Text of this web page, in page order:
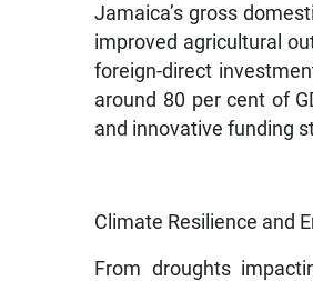
Jamaica’s gross
improved agricultural
foreign-direct
around 80 per cent of
and innovative funding
Climate Resilience and
From droughts